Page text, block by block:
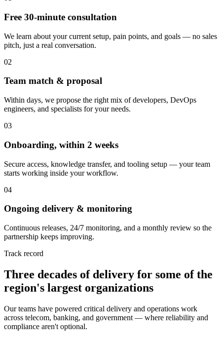
Free 30-minute consultation
We learn about your current setup, pain points, and goals — no sales
pitch, just a real conversation.
02
Team match & proposal
Within days, we propose the right mix of developers, DevOps
engineers, and specialists for your needs.
03
Onboarding, within 2 weeks
Secure access, knowledge transfer, and tooling setup — your team
starts working inside your workflow.
04
Ongoing delivery & monitoring
Continuous releases, 24/7 monitoring, and a monthly review so the
partnership keeps improving.
Track record
Three decades of delivery for some of the
region's largest organizations
Our teams have powered critical delivery and operations work
across telecom, banking, and government — where reliability and
compliance aren't optional.